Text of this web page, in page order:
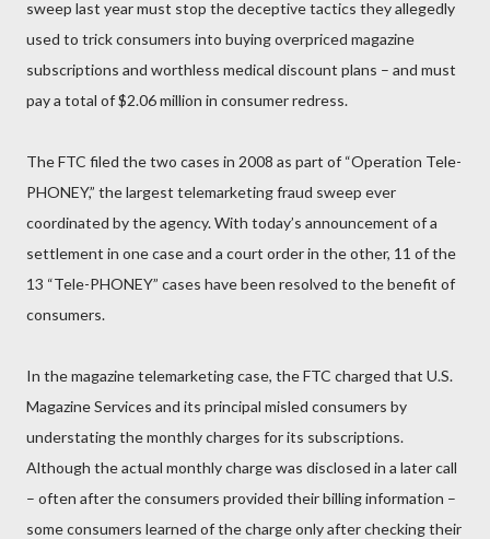
sweep last year must stop the deceptive tactics they allegedly
used to trick consumers into buying overpriced magazine
subscriptions and worthless medical discount plans – and must
pay a total of $2.06 million in consumer redress.
The FTC filed the two cases in 2008 as part of “Operation Tele-
PHONEY,” the largest telemarketing fraud sweep ever
coordinated by the agency. With today’s announcement of a
settlement in one case and a court order in the other, 11 of the
13 “Tele-PHONEY” cases have been resolved to the benefit of
consumers.
In the magazine telemarketing case, the FTC charged that U.S.
Magazine Services and its principal misled consumers by
understating the monthly charges for its subscriptions.
Although the actual monthly charge was disclosed in a later call
– often after the consumers provided their billing information –
some consumers learned of the charge only after checking their